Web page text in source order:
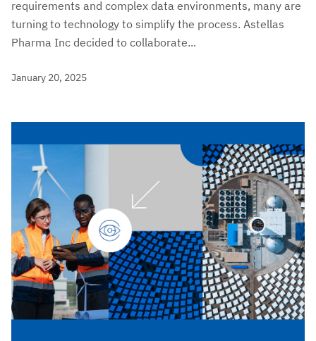
requirements and complex data environments, many are
turning to technology to simplify the process. Astellas
Pharma Inc decided to collaborate...
January 20, 2025